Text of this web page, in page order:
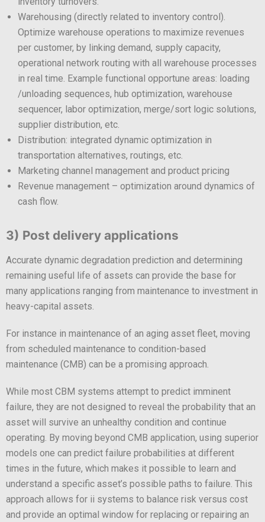
Warehousing (directly related to inventory control).
Optimize warehouse operations to maximize revenues
per customer, by linking demand, supply capacity,
operational network routing with all warehouse processes
in real time. Example functional opportune areas: loading
/unloading sequences, hub optimization, warehouse
sequencer, labor optimization, merge/sort logic solutions,
supplier distribution, etc.
Distribution: integrated dynamic optimization in
transportation alternatives, routings, etc.
Marketing channel management and product pricing
Revenue management – optimization around dynamics of
cash flow.
3) Post delivery applications
Accurate dynamic degradation prediction and determining
remaining useful life of assets can provide the base for
many applications ranging from maintenance to investment in
heavy-capital assets.
For instance in maintenance of an aging asset fleet, moving
from scheduled maintenance to condition-based
maintenance (CMB) can be a promising approach.
While most CBM systems attempt to predict imminent
failure, they are not designed to reveal the probability that an
asset will survive an unhealthy condition and continue
operating. By moving beyond CMB application, using superior
models one can predict failure probabilities at different
times in the future, which makes it possible to learn and
understand a specific asset’s possible paths to failure. This
approach allows for ii systems to balance risk versus cost
and provide an optimal window for replacing or repairing an